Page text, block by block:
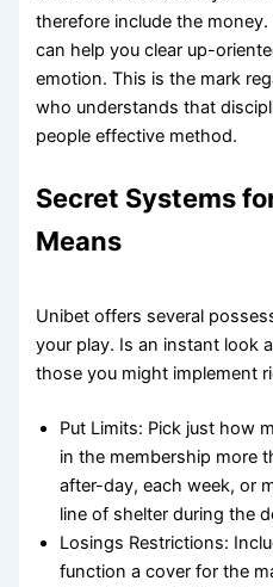
therefore include the
can help you clear up-
emotion. This is the mark
who understands that
people effective method.
Secret Systems
Means
Unibet offers several
your play. Is an instant look
those you might implement
Put Limits: Pick just how
in the membership more
after-day, each week, or
line of shelter during the
Losings Restrictions:
function a cover for the